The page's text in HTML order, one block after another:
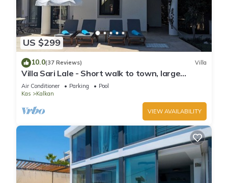
US $299
10.0(37 Reviews) Villa
Villa Sari Lale - Short walk to town, large
private pool, Sleeps 10
Air Conditioner Parking
Pool
Kas
Kalkan
VIEW AVAILABILITY